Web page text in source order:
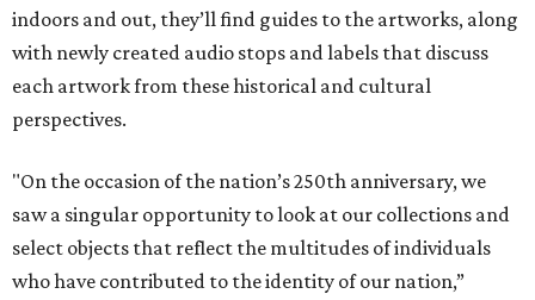
indoors and out, they’ll find guides to the artworks, along
with newly created audio stops and labels that discuss
each artwork from these historical and cultural
perspectives.
"On the occasion of the nation’s 250th anniversary, we
saw a singular opportunity to look at our collections and
select objects that reflect the multitudes of individuals
who have contributed to the identity of our nation,”